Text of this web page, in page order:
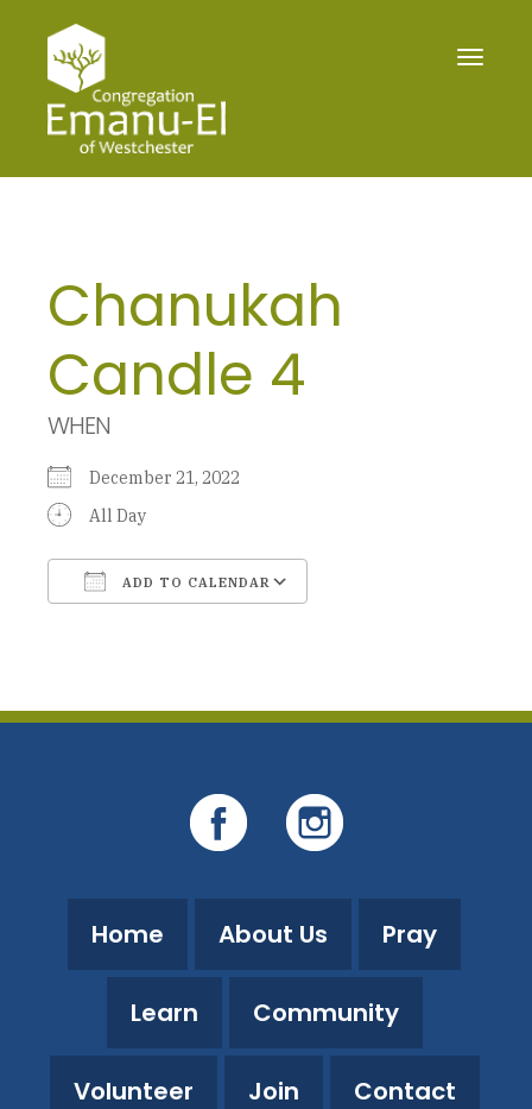
Toggle
Chanukah
Candle 4
WHEN
December 21, 2022
All Day
ADD TO CALENDAR
Home About Us Pray
Learn Community
Volunteer Join Contact